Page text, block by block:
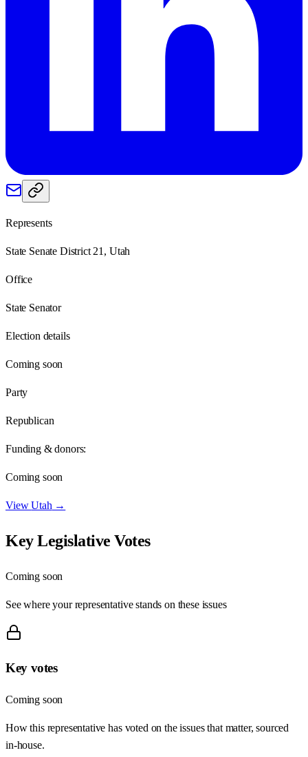
Represents
State Senate District 21, Utah
Office
State Senator
Election details
Coming soon
Party
Republican
Funding & donors:
Coming soon
ViewUtah →
Key Legislative Votes
Coming soon
See where your representative stands on these issues
Key votes
Coming soon
How this representative has voted on the issues that matter, sourced
in-house.